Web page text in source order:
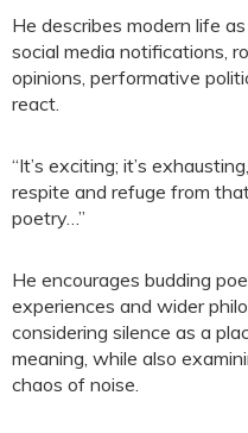
He describes modern life
social media notifications,
opinions, performative
react.
“It’s exciting; it’s
respite and refuge from
poetry…”
He encourages budding
experiences and wider
considering silence as a
meaning, while also
chaos of noise.